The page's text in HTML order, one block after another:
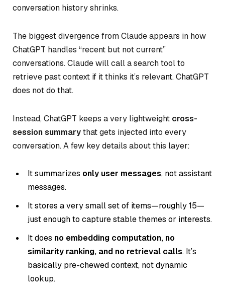
conversation history shrinks.
The biggest divergence from Claude appears in how
ChatGPT handles “recent but not current”
conversations. Claude will call a search tool to
retrieve past context if it thinks it’s relevant. ChatGPT
does not do that.
Instead, ChatGPT keeps a very lightweight cross-
session summarythat gets injected into every
conversation. A few key details about this layer:
It summarizes only user messages, not assistant
messages.
It stores a very small set of items—roughly 15—
just enough to capture stable themes or interests.
It does no embedding computation, no
similarity ranking, and no retrieval calls. It’s
basically pre-chewed context, not dynamic
lookup.